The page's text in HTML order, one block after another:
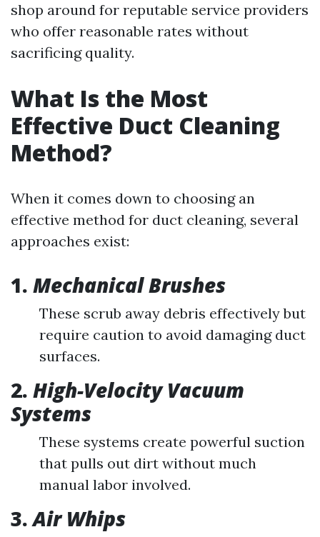
shop around for reputable service providers
who offer reasonable rates without
sacrificing quality.
What Is the Most
Effective Duct Cleaning
Method?
When it comes down to choosing an
effective method for duct cleaning, several
approaches exist:
1. Mechanical Brushes
These scrub away debris effectively but
require caution to avoid damaging duct
surfaces.
2. High-Velocity Vacuum
Systems
These systems create powerful suction
that pulls out dirt without much
manual labor involved.
3.Air Whips